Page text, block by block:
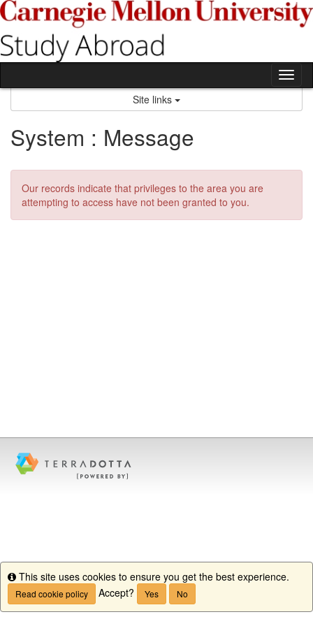
Skip
to
content
Site links
System : Message
Our records indicate that privileges to the area you are
attempting to access have not been granted to you.
Info
This site uses cookies to ensure you get the best experience.
Read cookie policy Accept? Yes No